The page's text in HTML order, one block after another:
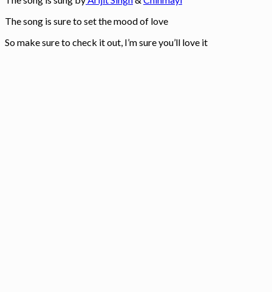
The song is sure to set the mood of love
So make sure to check it out, I’m sure you’ll love it